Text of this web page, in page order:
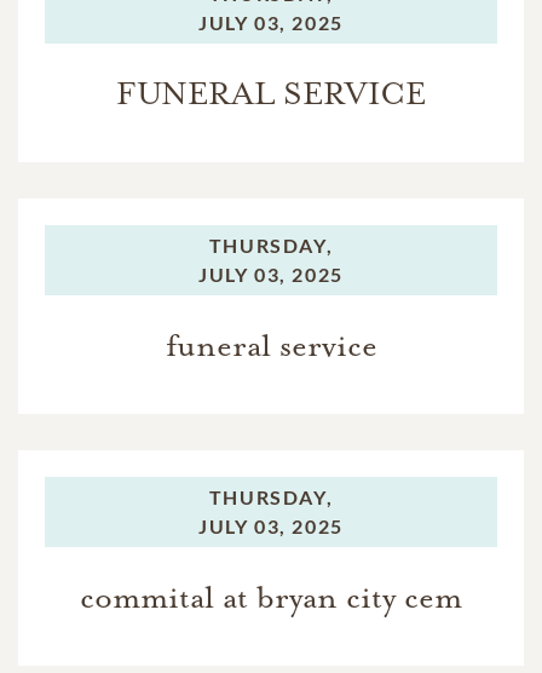
JULY 03, 2025
FUNERAL SERVICE
THURSDAY,
JULY 03, 2025
funeral service
THURSDAY,
JULY 03, 2025
commital at bryan city cem